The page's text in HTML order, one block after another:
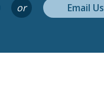
or Email Us